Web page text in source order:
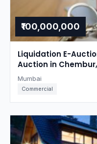
₹100,000,000
Liquidation E-
Auction in
Mumbai
Commercial